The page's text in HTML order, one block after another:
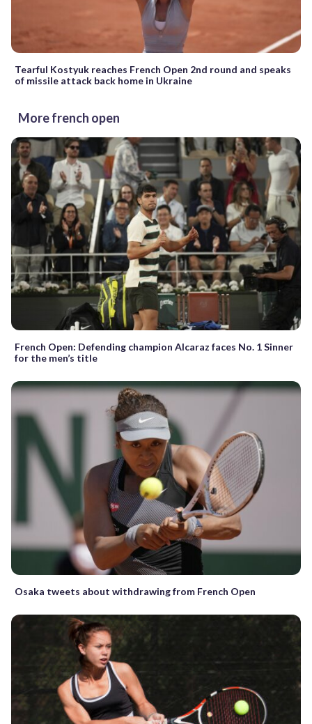
Tearful Kostyuk reaches French Open 2nd round and speaks
of missile attack back home in Ukraine
More french open
French Open: Defending champion Alcaraz faces No. 1 Sinner
for the men’s title
Osaka tweets about withdrawing from French Open